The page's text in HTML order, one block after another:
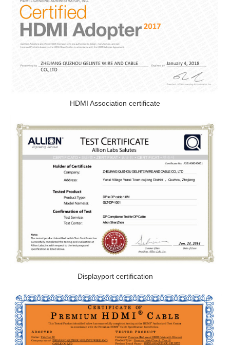
HDMI Association certificate
Displayport certification